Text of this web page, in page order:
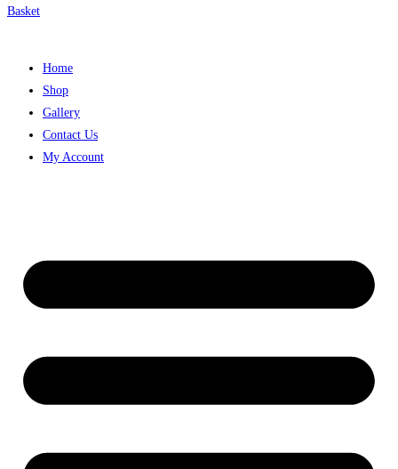
Basket
Home
Shop
Gallery
Contact Us
My Account